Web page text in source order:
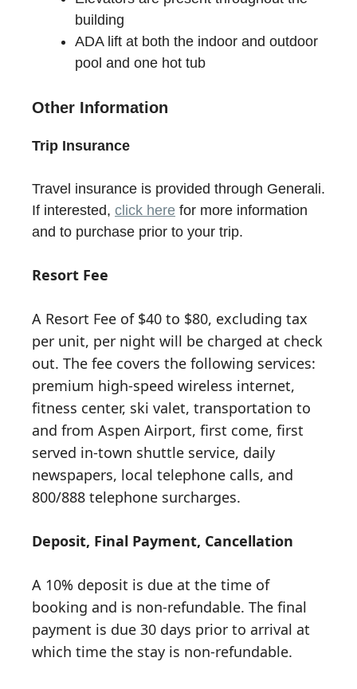
building
ADA lift at both the indoor and outdoor
pool and one hot tub
Other Information
Trip Insurance
Travel insurance is provided through Generali.
If interested, click here for more information
and to purchase prior to your trip.
Resort Fee
A Resort Fee of $40 to $80, excluding tax
per unit, per night will be charged at check
out. The fee covers the following services:
premium high-speed wireless internet,
fitness center, ski valet, transportation to
and from Aspen Airport, first come, first
served in-town shuttle service, daily
newspapers, local telephone calls, and
800/888 telephone surcharges.
Deposit, Final Payment, Cancellation
A 10% deposit is due at the time of
booking and is non-refundable. The final
payment is due 30 days prior to arrival at
which time the stay is non-refundable.